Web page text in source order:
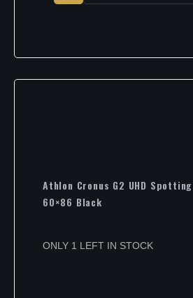
Athlon Cronus G2 UHD
60×86 Black
ONLY 1 LEFT IN STOCK